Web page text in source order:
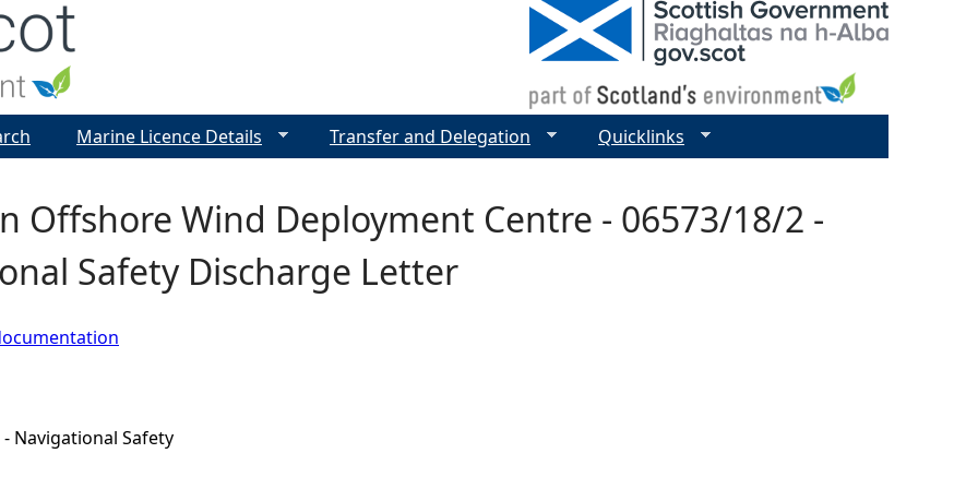
Offshore Wind Deployment Centre - 06573/18/2 -
Safety Discharge Letter
Navigational Safety
Marine Licence Details Transfer and Delegation Quicklinks